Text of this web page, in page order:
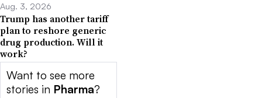
Aug. 3, 2026
Trump has another tariff
plan to reshore generic
drug production. Will it
work?
Want to see more
stories in Pharma?